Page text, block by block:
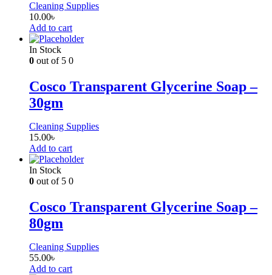
Cleaning Supplies
10.00৳
Add to cart
In Stock
0 out of 5 0
Cosco Transparent Glycerine Soap –
30gm
Cleaning Supplies
15.00৳
Add to cart
In Stock
0 out of 5 0
Cosco Transparent Glycerine Soap –
80gm
Cleaning Supplies
55.00৳
Add to cart